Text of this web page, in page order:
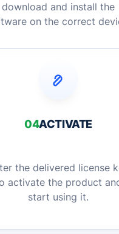
download and install the
on the correct
04ACTIVATE
the delivered license
activate the product
start using it.